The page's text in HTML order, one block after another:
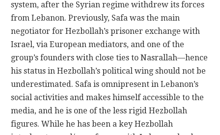
system, after the Syrian regime withdrew its forces
from Lebanon. Previously, Safa was the main
negotiator for Hezbollah’s prisoner exchange with
Israel, via European mediators, and one of the
group’s founders with close ties to Nasrallah—hence
his status in Hezbollah’s political wing should not be
underestimated. Safa is omnipresent in Lebanon’s
social activities and makes himself accessible to the
media, and he is one of the less rigid Hezbollah
figures. While he has been a key Hezbollah